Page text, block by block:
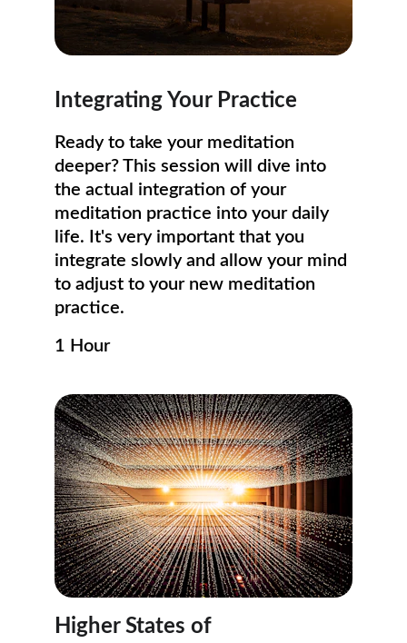
Integrating Your Practice
Ready to take your meditation
deeper? This session will dive into
the actual integration of your
meditation practice into your daily
life. It's very important that you
integrate slowly and allow your mind
to adjust to your new meditation
practice.
1 Hour
Higher States of